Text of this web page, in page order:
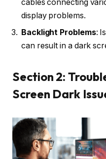
cables connecting
display problems.
Backlight Problems:
can result in a dark
Section 2:
Screen Dark